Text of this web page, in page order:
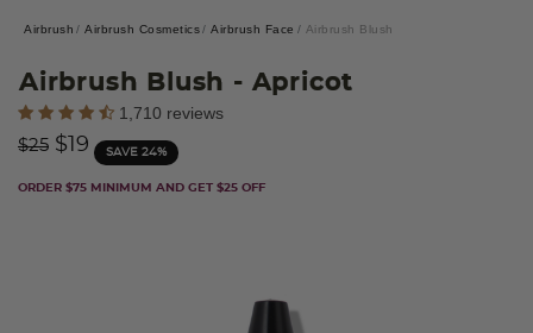
Airbrush Airbrush Cosmetics Airbrush Face Airbrush Blush
Airbrush Blush - Apricot
3.2 out of 5 Customer Rating
1,710 reviews
Price reduced from
$25to$19 SAVE 24%
ORDER $75 MINIMUM AND GET $25 OFF